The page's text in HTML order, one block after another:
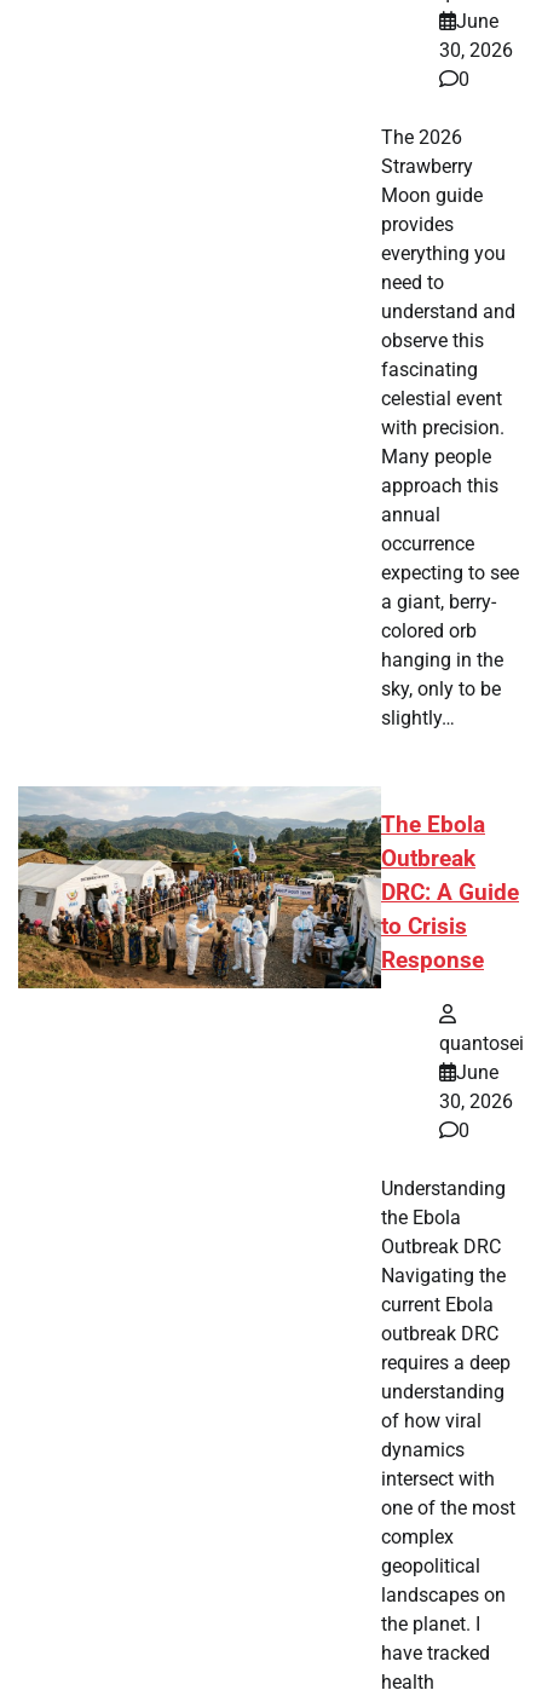
June
30, 2026
0
The 2026
Strawberry
Moon guide
provides
everything you
need to
understand and
observe this
fascinating
celestial event
with precision.
Many people
approach this
annual
occurrence
expecting to see
a giant, berry-
colored orb
hanging in the
sky, only to be
slightly…
The Ebola
Outbreak
DRC: A Guide
to Crisis
Response
quantosei
June
30, 2026
0
Understanding
the Ebola
Outbreak DRC
Navigating the
current Ebola
outbreak DRC
requires a deep
understanding
of how viral
dynamics
intersect with
one of the most
complex
geopolitical
landscapes on
the planet. I
have tracked
health